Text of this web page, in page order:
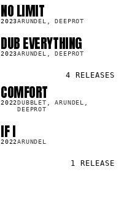
NO LIMIT
2023ARUNDEL, DEEPROT
DUB EVERYTHING
2023ARUNDEL, DEEPROT
4 RELEASES
SG
COMFORT
2022DUBBLET, ARUNDEL,
DEEPROT
SG
IF I
2022ARUNDEL
1 RELEASE